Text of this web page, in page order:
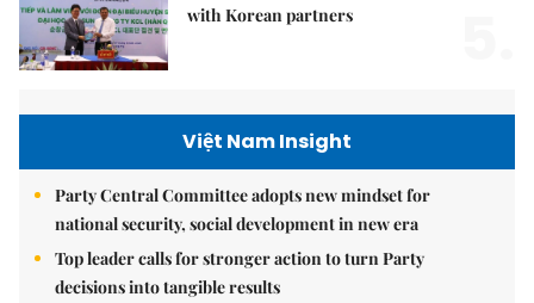
with Korean partners
Việt Nam Insight
Party Central Committee adopts new mindset for
national security, social development in new era
Top leader calls for stronger action to turn Party
decisions into tangible results